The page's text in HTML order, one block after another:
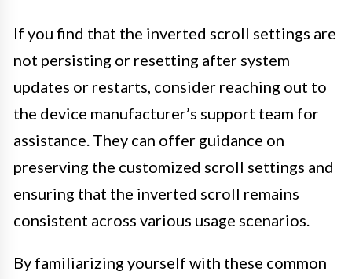
If you find that the inverted scroll settings are
not persisting or resetting after system
updates or restarts, consider reaching out to
the device manufacturer’s support team for
assistance. They can offer guidance on
preserving the customized scroll settings and
ensuring that the inverted scroll remains
consistent across various usage scenarios.
By familiarizing yourself with these common